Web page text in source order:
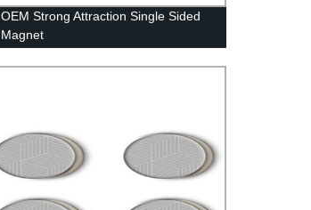
OEM Strong Attraction Single Sided
Magnet